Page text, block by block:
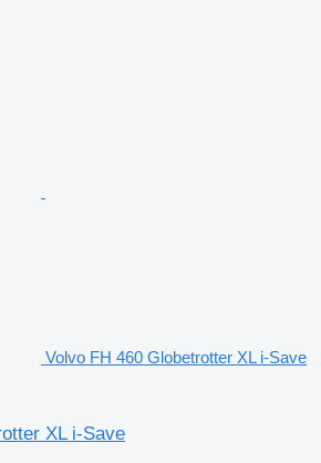
Volvo FH 460 Globetrotter XL i-Save
XL i-Save